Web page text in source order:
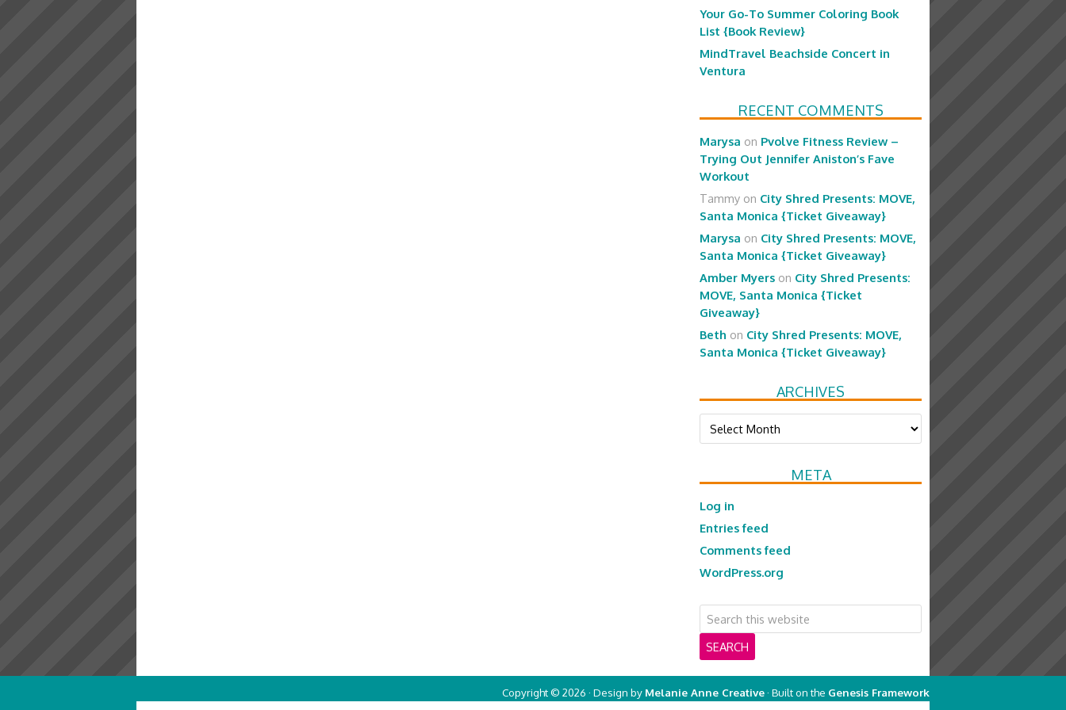
Your Go-To Summer Coloring Book
List {Book Review}
MindTravel Beachside Concert in
Ventura
RECENT COMMENTS
Marysa on Pvolve Fitness Review –
Trying Out Jennifer Aniston’s Fave
Workout
Tammy on City Shred Presents: MOVE,
Santa Monica {Ticket Giveaway}
Marysa on City Shred Presents: MOVE,
Santa Monica {Ticket Giveaway}
Amber Myers on City Shred Presents:
MOVE, Santa Monica {Ticket
Giveaway}
Beth on City Shred Presents: MOVE,
Santa Monica {Ticket Giveaway}
ARCHIVES
Archives
META
Log in
Entries feed
Comments feed
WordPress.org
Copyright © 2026 · Design by Melanie Anne Creative· Built on the Genesis Framework